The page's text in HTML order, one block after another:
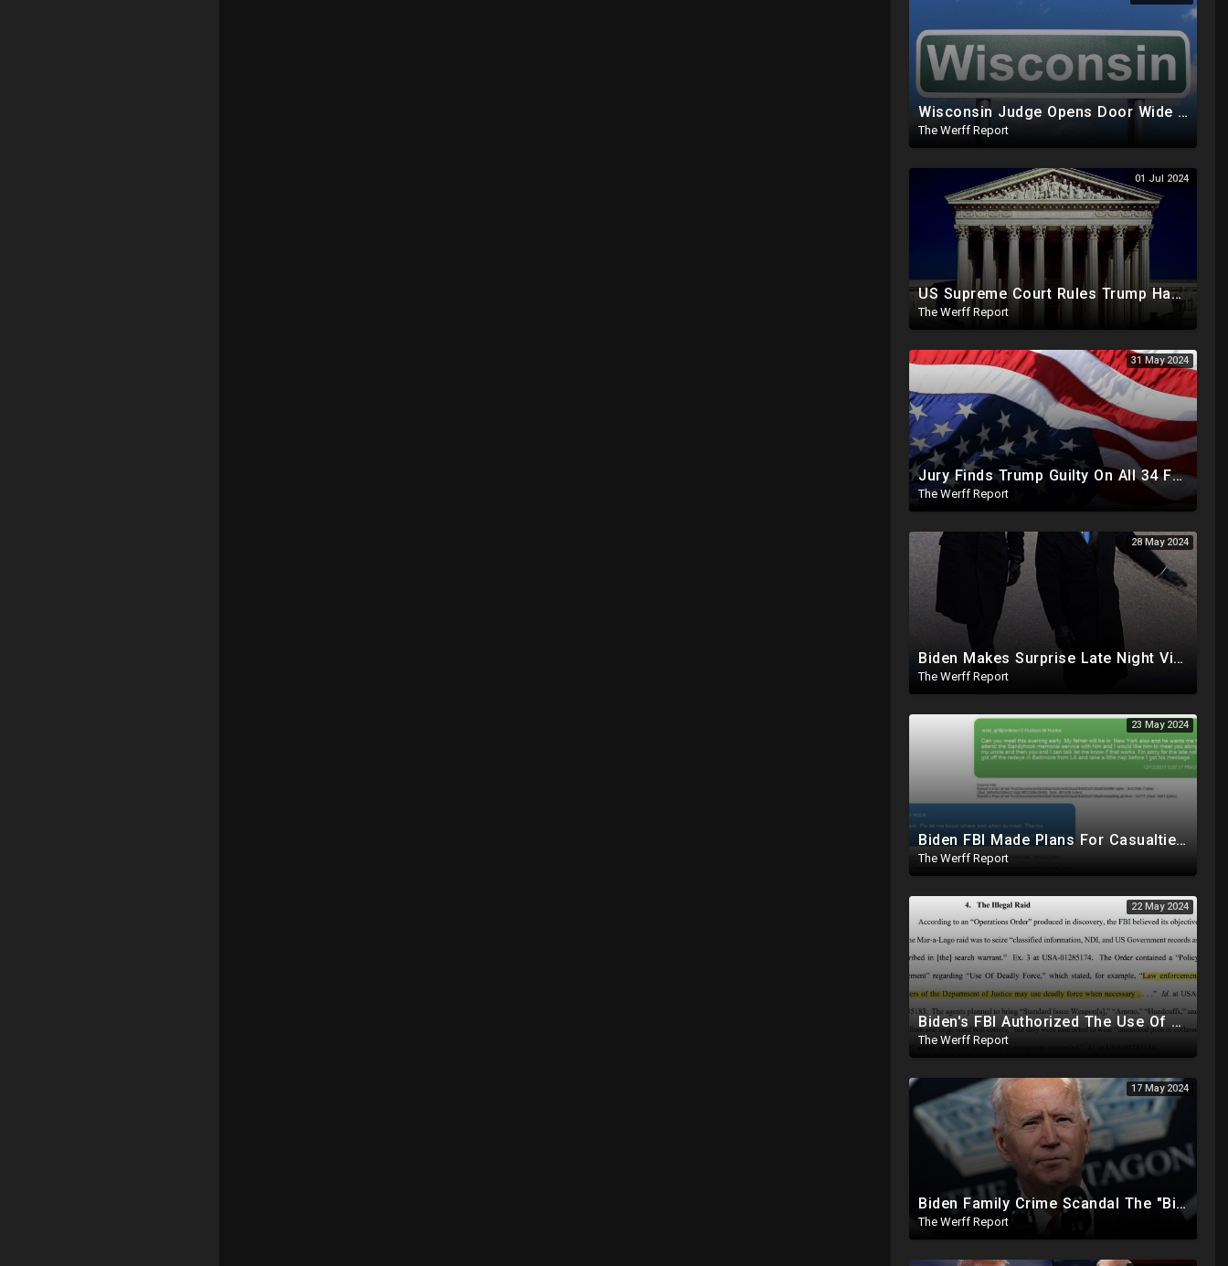
Wisconsin Judge Opens Door Wide For 2024 Fraud, Allows Certain Voters To Download Ballot With No ID
The Werff Report
01 Jul 2024
US Supreme Court Rules Trump Has Presidential Immunity, Swing States May Not Allow Biden Replacement
The Werff Report
31 May 2024
Jury Finds Trump Guilty On All 34 Felonies, Not Required To Explain What Crimes He Committed
The Werff Report
28 May 2024
Biden Makes Surprise Late Night Visit To Hallie Biden 8 Days Before She Testifies In Hunter's Trial
The Werff Report
23 May 2024
Biden FBI Made Plans For Casualties, Setup Triage Units, Notified Local Trauma Center For Trump Raid
The Werff Report
22 May 2024
Biden's FBI Authorized The Use Of Deadly Force In Trump Mar-A-Lago Raid
The Werff Report
17 May 2024
Biden Family Crime Scandal The "Biggest Public Corruption Scandal In Our Lifetimes"
The Werff Report